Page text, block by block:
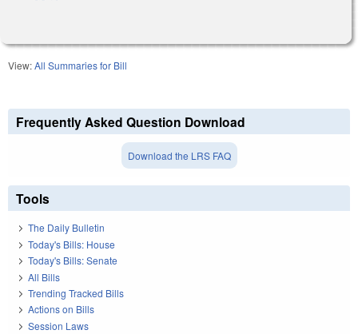
View:All Summaries for Bill
Frequently Asked Question Download
Download the LRS FAQ
Tools
The Daily Bulletin
Today's Bills: House
Today's Bills: Senate
All Bills
Trending Tracked Bills
Actions on Bills
Session Laws